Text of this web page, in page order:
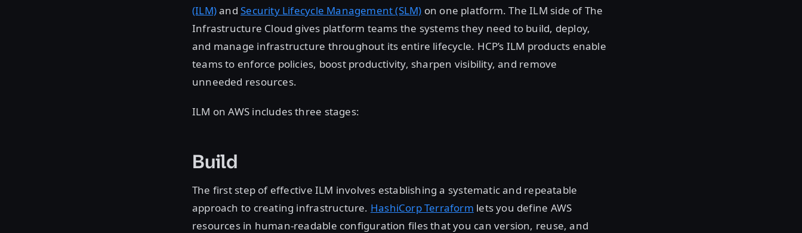
(ILM)andSecurity Lifecycle Management (SLM) on one platform. The ILM side of The
Infrastructure Cloud gives platform teams the systems they need to build, deploy,
and manage infrastructure throughout its entire lifecycle. HCP’s ILM products enable
teams to enforce policies, boost productivity, sharpen visibility, and remove
unneeded resources.
ILM on AWS includes three stages:
Build
The first step of effective ILM involves establishing a systematic and repeatable
approach to creating infrastructure. HashiCorp Terraform lets you define AWS
resources in human-readable configuration files that you can version, reuse, and